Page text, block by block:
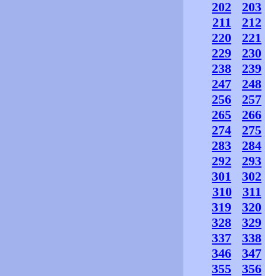
202
203
211
212
220
221
229
230
238
239
247
248
256
257
265
266
274
275
283
284
292
293
301
302
310
311
319
320
328
329
337
338
346
347
355
356